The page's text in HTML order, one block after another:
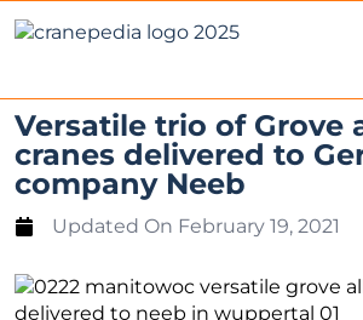
Versatile trio of Grove
cranes delivered to
company Neeb
Updated On February 19, 2021